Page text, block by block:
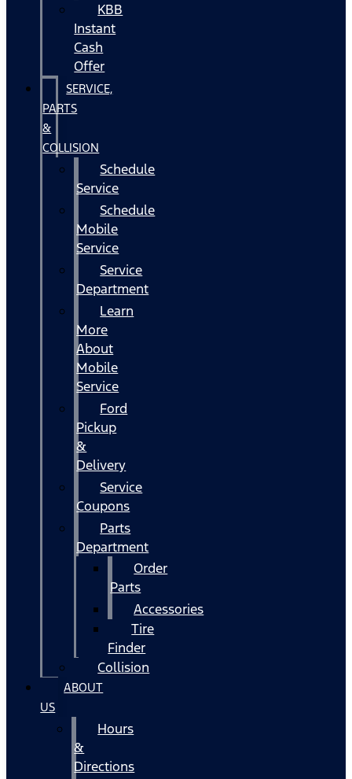
KBB
Instant
Cash
Offer
SERVICE,
PARTS
&
COLLISION
Schedule
Service
Schedule
Mobile
Service
Service
Department
Learn
More
About
Mobile
Service
Ford
Pickup
&
Delivery
Service
Coupons
Parts
Department
Order
Parts
Accessories
Tire
Finder
Collision
ABOUT
US
Hours
&
Directions